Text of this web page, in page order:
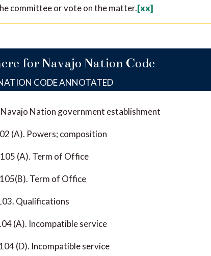
committee or vote on the matter.[xx]
for Navajo Nation Code
CODE ANNOTATED
Navajo Nation government establishment
(A). Powers; composition
(A). Term of Office
Term of Office
Qualifications
(A). Incompatible service
(D). Incompatible service